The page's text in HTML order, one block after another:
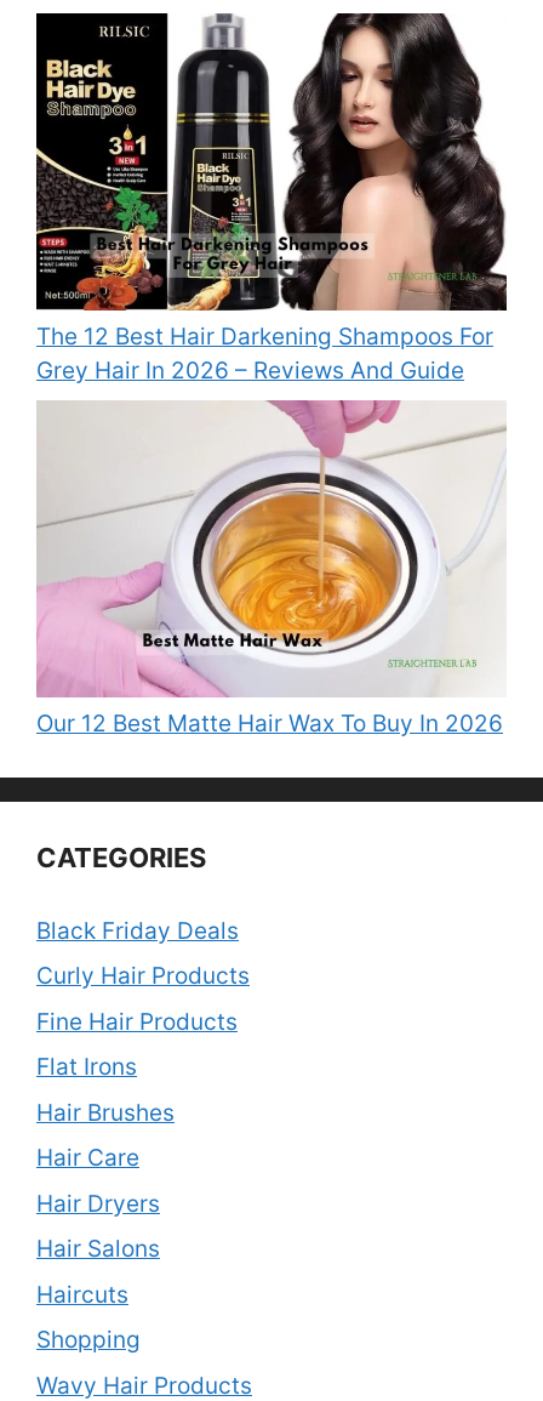
The 12 Best Hair Darkening Shampoos For
Grey Hair In 2026 – Reviews And Guide
Our 12 Best Matte Hair Wax To Buy In 2026
CATEGORIES
Black Friday Deals
Curly Hair Products
Fine Hair Products
Flat Irons
Hair Brushes
Hair Care
Hair Dryers
Hair Salons
Haircuts
Shopping
Wavy Hair Products